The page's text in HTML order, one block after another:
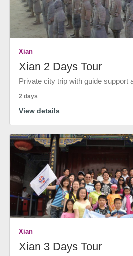
Xian
Xian 2 Days Tour
Private city trip with guide support
2 days
View details
Xian
Xian 3 Days Tour